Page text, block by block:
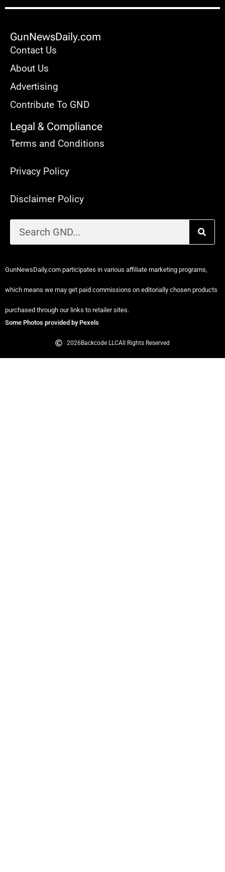
GunNewsDaily.com
Contact Us
About Us
Advertising
Contribute To GND
Legal & Compliance
Terms and Conditions
Privacy Policy
Disclaimer Policy
GunNewsDaily.com participates in various affiliate marketing programs,
which means we may get paid commissions on editorially chosen products
purchased through our links to retailer sites.
Some Photos provided by Pexels
2026Backcode LLCAll Rights Reserved